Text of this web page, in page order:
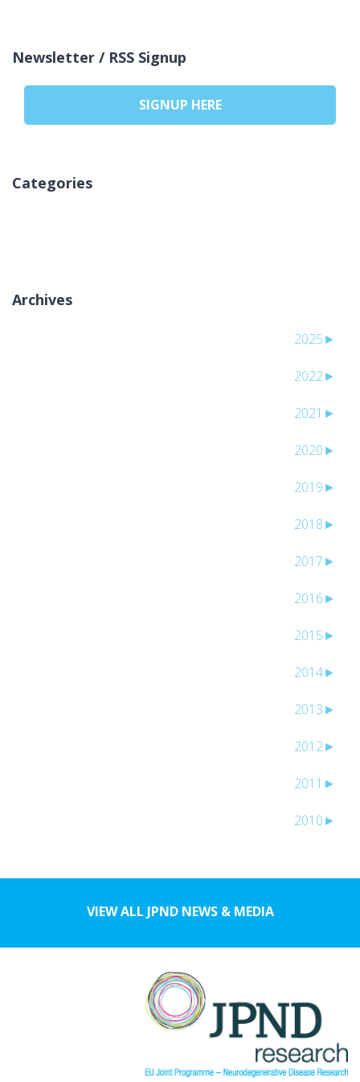
Newsletter / RSS Signup
SIGNUP HERE
Categories
Archives
►
2025
►
2022
►
2021
►
2020
►
2019
►
2018
►
2017
►
2016
►
2015
►
2014
►
2013
►
2012
►
2011
►
2010
VIEW ALL JPND NEWS & MEDIA